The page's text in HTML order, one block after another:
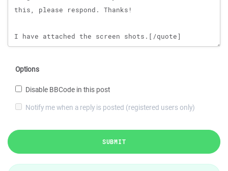
Options
Disable BBCode in this post
Notify me when a reply is posted (registered users only)
SUBMIT